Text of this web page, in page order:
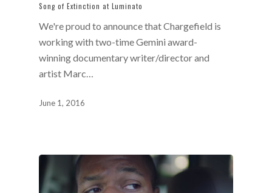
Song of Extinction at Luminato
We're proud to announce that Chargefield is
working with two-time Gemini award-
winning documentary writer/director and
artist Marc…
June 1, 2016